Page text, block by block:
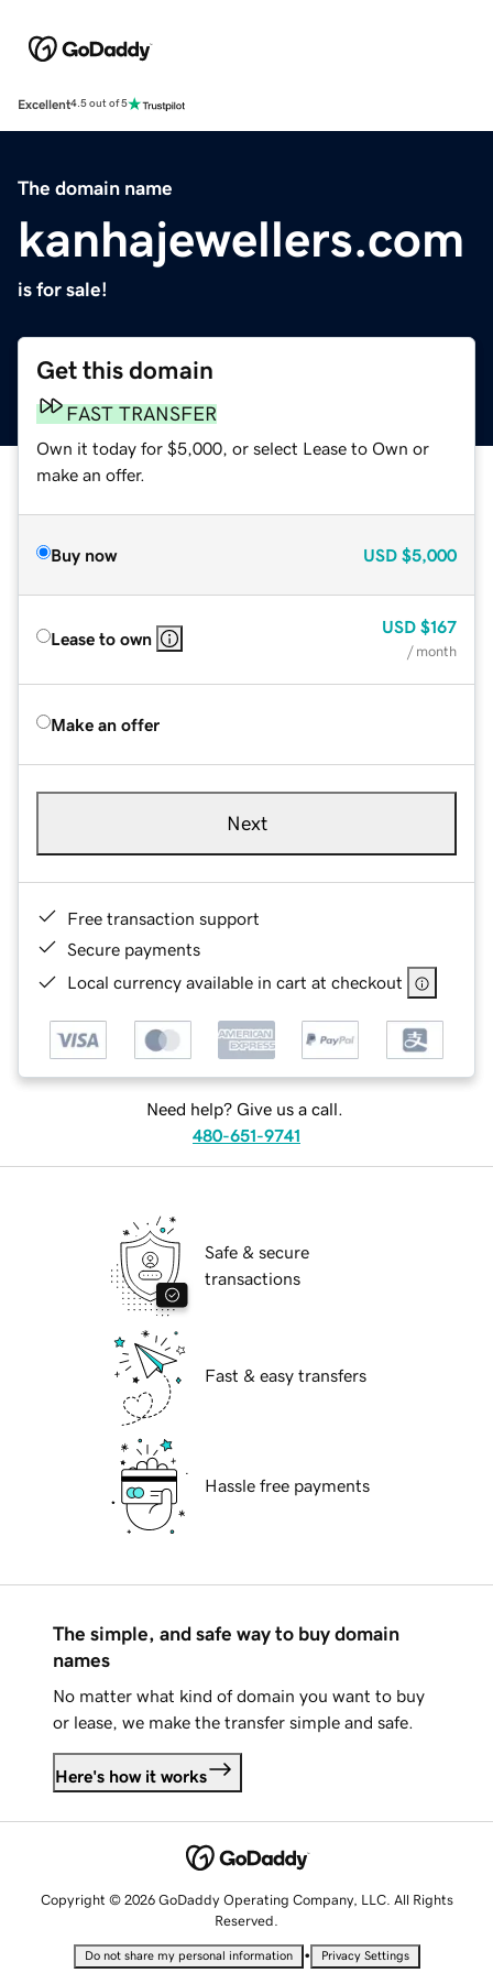
Excellent4.5 out of 5
The domain name
kanhajewellers.com
is for sale!
Get this domain
FAST TRANSFER
Own it today for $5,000, or select Lease to Own or
make an offer.
Buy now USD $5,000
Lease to own
USD $167
/ month
Make an offer
Next
Free transaction support
Secure payments
Local currency available in cart at checkout
Need help? Give us a call.
480-651-9741
Safe & secure
transactions
Fast & easy transfers
Hassle free payments
The simple, and safe way to buy domain
names
No matter what kind of domain you want to buy
or lease, we make the transfer simple and safe.
Here's how it works
Copyright © 2026 GoDaddy Operating Company, LLC. All Rights
Reserved.
Do not share my personal information • Privacy Settings